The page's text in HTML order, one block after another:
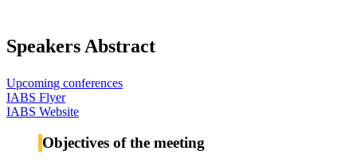
Speakers Abstract
Upcoming conferences
IABS Flyer
IABS Website
Objectives of the meeting